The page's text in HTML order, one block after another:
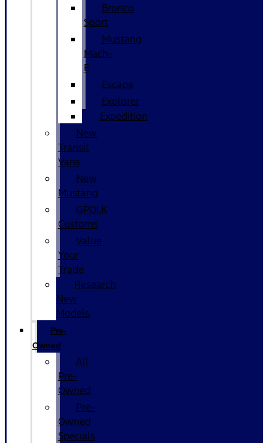
Bronco
Sport
Mustang
Mach-
E
Escape
Explorer
Expedition
New
Transit
Vans
New
Mustang
GPOLK
Customs
Value
Your
Trade
Research
New
Models
Pre-
Owned
All
Pre-
Owned
Pre-
Owned
Specials